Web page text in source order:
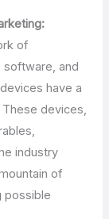
of
and
have a
devices,
industry
of
possible